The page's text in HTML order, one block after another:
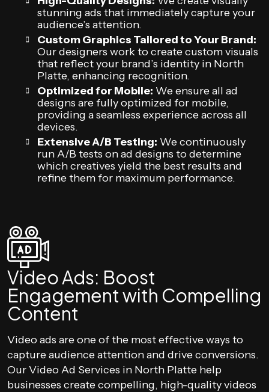
stunning ads that immediately capture your
audience’s attention.
Custom Graphics Tailored to Your Brand:
Our designers work to create custom visuals
that reflect your brand’s identity in North
Platte, enhancing recognition.
Optimized for Mobile: We ensure all ad
designs are fully optimized for mobile,
providing a seamless experience across all
devices.
Extensive A/B Testing: We continuously
run A/B tests on ad designs to determine
which creatives yield the best results and
refine them for maximum performance.
Video Ads: Boost
Engagement with Compelling
Content
Video ads are one of the most effective ways to
capture audience attention and drive conversions.
Our Video Ad Services in North Platte help
businesses create compelling, high-quality videos